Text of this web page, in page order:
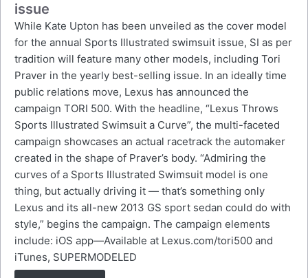
issue
While Kate Upton has been unveiled as the cover model
for the annual Sports Illustrated swimsuit issue, SI as per
tradition will feature many other models, including Tori
Praver in the yearly best-selling issue. In an ideally time
public relations move, Lexus has announced the
campaign TORI 500. With the headline, “Lexus Throws
Sports Illustrated Swimsuit a Curve”, the multi-faceted
campaign showcases an actual racetrack the automaker
created in the shape of Praver’s body. “Admiring the
curves of a Sports Illustrated Swimsuit model is one
thing, but actually driving it — that’s something only
Lexus and its all-new 2013 GS sport sedan could do with
style,” begins the campaign. The campaign elements
include: iOS app—Available at Lexus.com/tori500 and
iTunes, SUPERMODELED